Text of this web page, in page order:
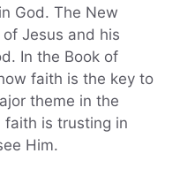
God. The New
Jesus and his
In the Book of
faith is the key to
theme in the
faith is trusting in
Him.